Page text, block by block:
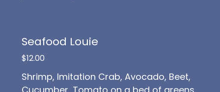
Seafood Louie
$12.00
Shrimp, Imitation Crab, Avocado, Beet,